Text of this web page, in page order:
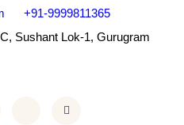
+91-9999811365
Sushant Lok-1, Gurugram